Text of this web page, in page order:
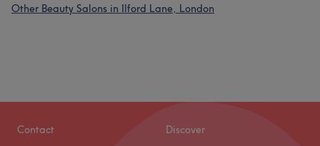
Other Beauty Salons in Ilford Lane, London
Contact Discover